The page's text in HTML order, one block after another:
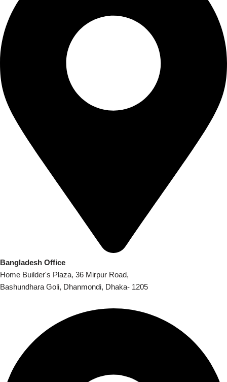
Bangladesh Office
Home Builder's Plaza, 36 Mirpur Road,
Bashundhara Goli, Dhanmondi, Dhaka- 1205